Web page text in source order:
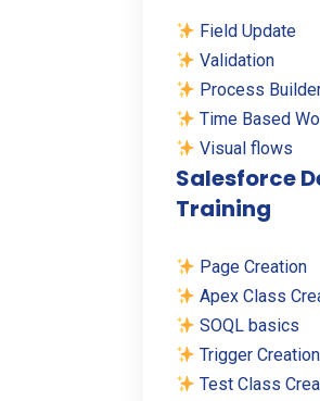
Field Update
Validation
Process
Time Based
Visual flows
Salesforce
Training
Page Creation
Apex Class
SOQL basics
Trigger Creation
Test Class